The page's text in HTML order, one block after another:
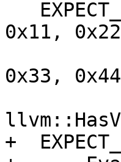
0x11,
0x33,
+